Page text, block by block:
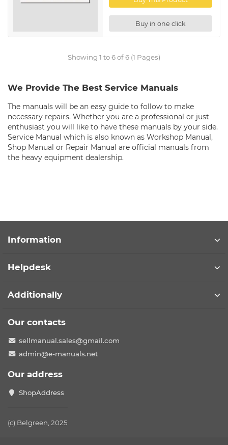
Buy in one click
Showing 1 to 6 of 6 (1 Pages)
We Provide The Best Service Manuals
The manuals will be an easy guide to follow to make
necessary repairs. Whether you are a professional or just
enthusiast you will like to have these manuals by your side.
Service Manual which is also known as Workshop Manual,
Shop Manual or Repair Manual are official manuals from
the heavy equipment dealership.
Information
Helpdesk
Additionally
Our contacts
sellmanual.sales@gmail.com
admin@e-manuals.net
Our address
ShopAddress
(c) Belgreen, 2025